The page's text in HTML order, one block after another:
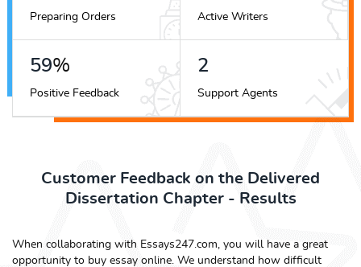
Preparing Orders Active Writers
68%
Positive Feedback
2
Support Agents
Customer Feedback on the Delivered
Dissertation Chapter - Results
When collaborating with Essays247.com, you will have a great
opportunity to buy essay online. We understand how difficult